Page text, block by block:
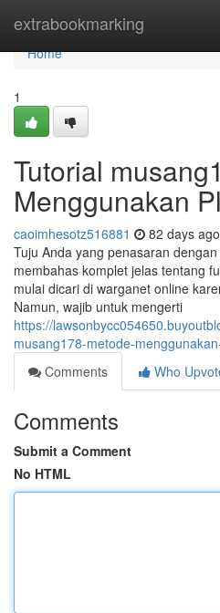
extrabookmarking
Home
Home
1
Tutorial
Menggunakan
caoimhesotz516881 82 days ago
Tuju Anda yang penasaran
membahas komplet jelas tentang
mulai dicari di warganet online
Namun, wajib untuk mengerti
https://
musang178-metode-
Comments
Who
Comments
Submit a Comment
No HTML